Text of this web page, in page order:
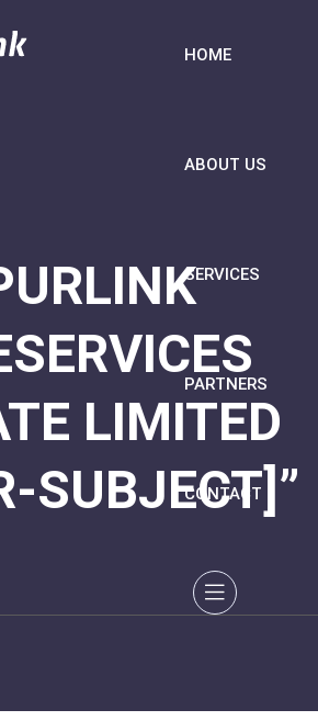
HOME
ABOUT US
SERVICES
PARTNERS
CONTACT
LIMITED
SUBJECT]”